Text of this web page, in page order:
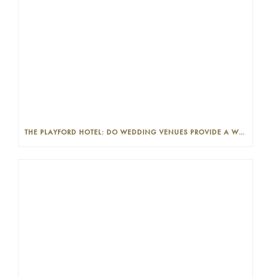
THE PLAYFORD HOTEL: DO WEDDING VENUES PROVIDE A WEDDING PLANNER?